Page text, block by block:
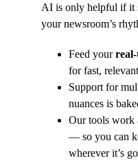
AI is only helpful if it
your newsroom’s
Feed your
for fast,
Support for
nuances is
Our tools work
— so you can
wherever it’s